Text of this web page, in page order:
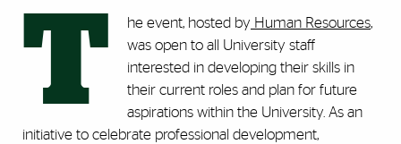
T he event, hosted by Human Resources,
was open to all University staff
interested in developing their skills in
their current roles and plan for future
aspirations within the University. As an
initiative to celebrate professional development,